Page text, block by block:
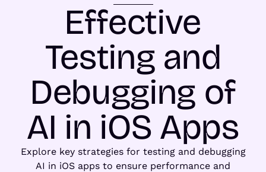
Effective
Testing and
Debugging of
AI in iOS Apps
Explore key strategies for testing and debugging
AI in iOS apps to ensure performance and